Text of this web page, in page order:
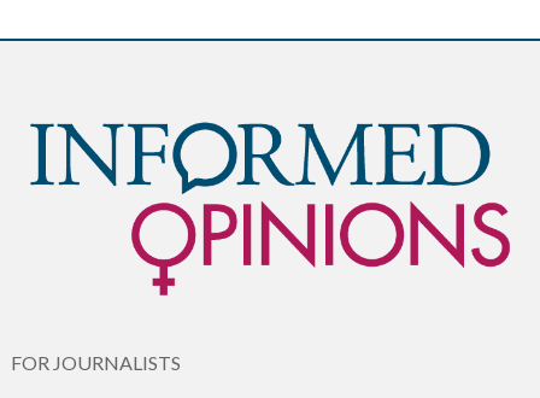
FOR JOURNALISTS